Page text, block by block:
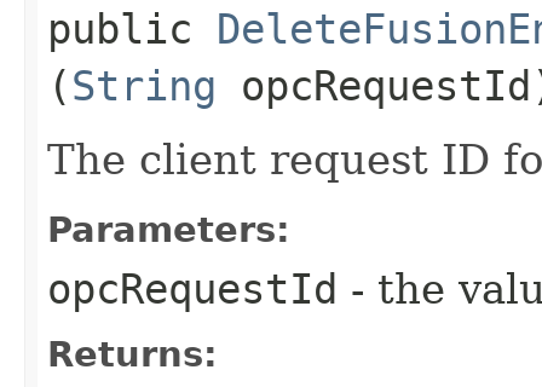
public
(String
The client request ID
Parameters:
opcRequestId - the
Returns: